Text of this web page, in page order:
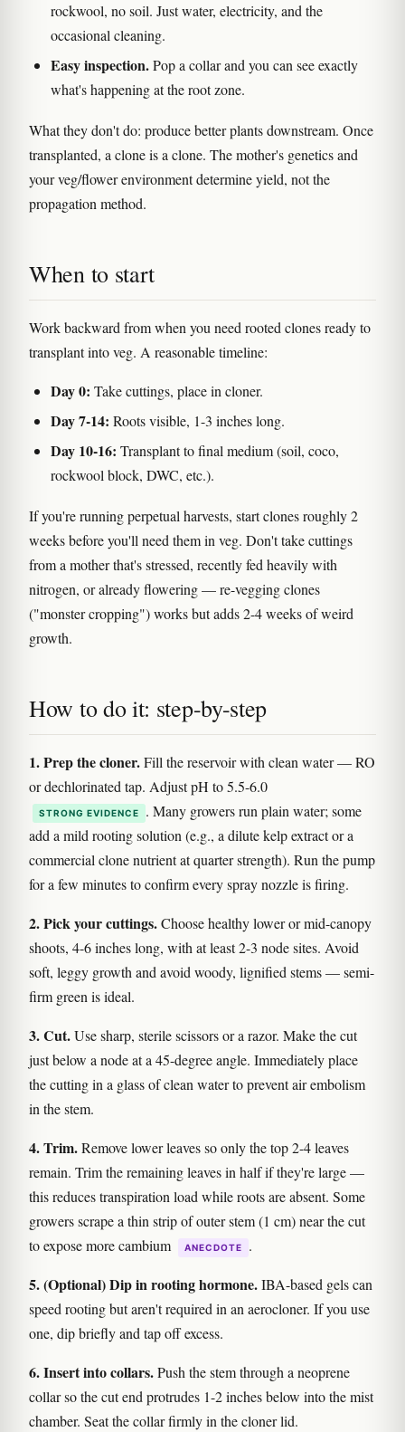
rockwool, no soil. Just water, electricity, and the
occasional cleaning.
Easy inspection.Pop a collar and you can see exactly
what's happening at the root zone.
What they don't do: produce better plants downstream. Once
transplanted, a clone is a clone. The mother's genetics and
your veg/flower environment determine yield, not the
propagation method.
When to start
Work backward from when you need rooted clones ready to
transplant into veg. A reasonable timeline:
Day 0: Take cuttings, place in cloner.
Day 7-14: Roots visible, 1-3 inches long.
Day 10-16: Transplant to final medium (soil, coco,
rockwool block, DWC, etc.).
If you're running perpetual harvests, start clones roughly 2
weeks before you'll need them in veg. Don't take cuttings
from a mother that's stressed, recently fed heavily with
nitrogen, or already flowering — re-vegging clones
("monster cropping") works but adds 2-4 weeks of weird
growth.
How to do it: step-by-step
1. Prep the cloner.Fill the reservoir with clean water — RO
or dechlorinated tap. Adjust pH to 5.5-6.0
STRONG EVIDENCE
. Many growers run plain water; some
add a mild rooting solution (e.g., a dilute kelp extract or a
commercial clone nutrient at quarter strength). Run the pump
for a few minutes to confirm every spray nozzle is firing.
2. Pick your cuttings.Choose healthy lower or mid-canopy
shoots, 4-6 inches long, with at least 2-3 node sites. Avoid
soft, leggy growth and avoid woody, lignified stems — semi-
firm green is ideal.
3. Cut.Use sharp, sterile scissors or a razor. Make the cut
just below a node at a 45-degree angle. Immediately place
the cutting in a glass of clean water to prevent air embolism
in the stem.
4. Trim.Remove lower leaves so only the top 2-4 leaves
remain. Trim the remaining leaves in half if they're large —
this reduces transpiration load while roots are absent. Some
growers scrape a thin strip of outer stem (1 cm) near the cut
to expose more cambium
ANECDOTE .
5. (Optional) Dip in rooting hormone.IBA-based gels can
speed rooting but aren't required in an aerocloner. If you use
one, dip briefly and tap off excess.
6. Insert into collars.Push the stem through a neoprene
collar so the cut end protrudes 1-2 inches below into the mist
chamber. Seat the collar firmly in the cloner lid.